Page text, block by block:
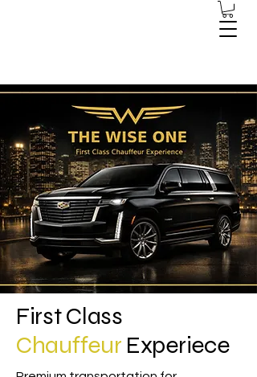
First Class
Chauffeur Experiece